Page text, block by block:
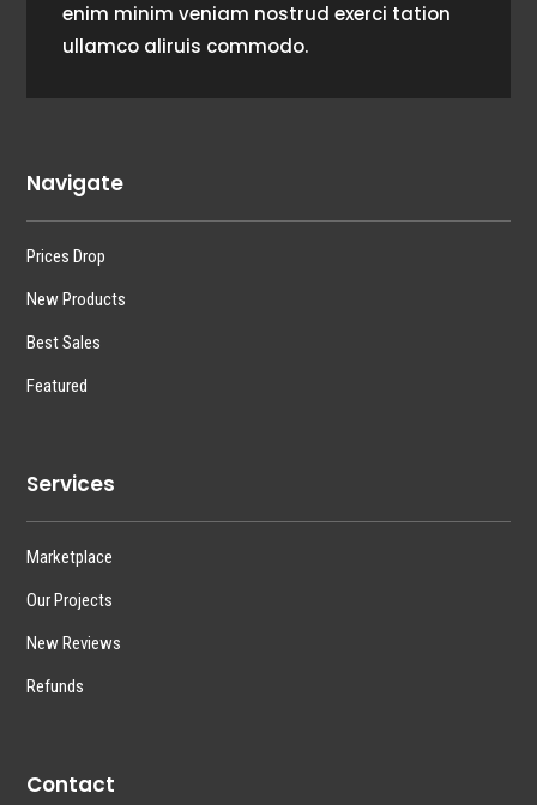
enim minim veniam nostrud exerci tation
ullamco aliruis commodo.
Navigate
Prices Drop
New Products
Best Sales
Featured
Services
Marketplace
Our Projects
New Reviews
Refunds
Contact